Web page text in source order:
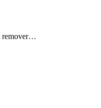
remover…